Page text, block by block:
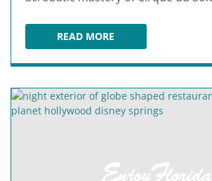
READ MOREDRAWN TO LIFE